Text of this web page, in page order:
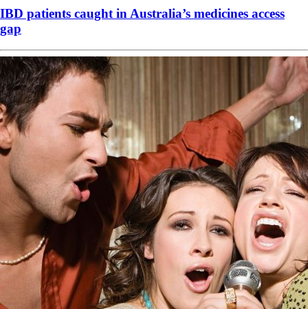
IBD patients caught in Australia’s medicines access
gap